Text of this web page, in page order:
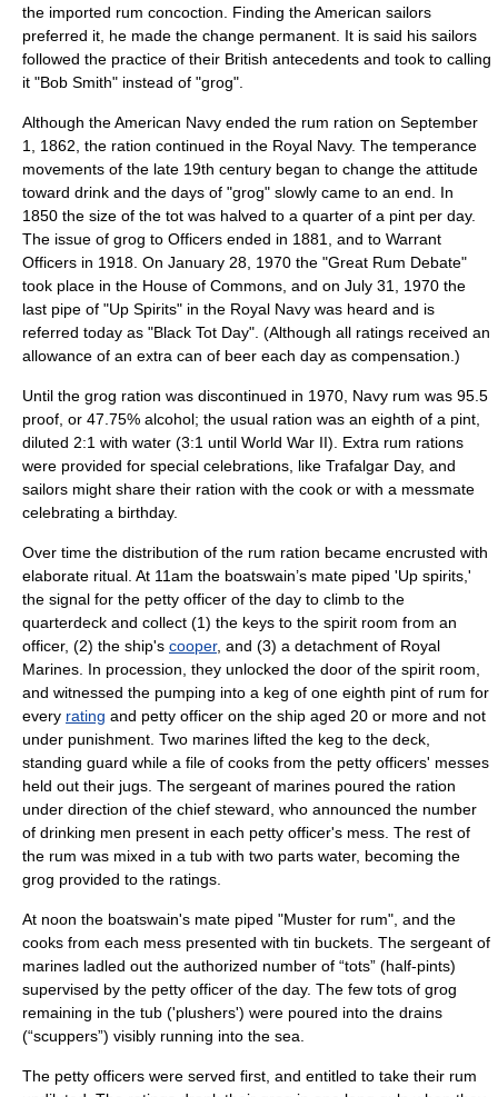
the imported rum concoction. Finding the American sailors
preferred it, he made the change permanent. It is said his sailors
followed the practice of their British antecedents and took to calling
it "Bob Smith" instead of "grog".
Although the American Navy ended the rum ration on September
1
1862 , the ration continued in the Royal Navy. The temperance
movements of the late 19th century began to change the attitude
toward drink and the days of "grog" slowly came to an end. In
1850 the size of the tot was halved to a quarter of a pint per day.
The issue of grog to Officers ended in 1881, and to Warrant
Officers in 1918. On January 28 1970 the "Great Rum Debate"
took place in the House of Commons, and on July 31 1970 the
last pipe of "Up Spirits" in the Royal Navy was heard and is
referred today as "Black Tot Day". (Although all ratings received an
allowance of an extra can of beer each day as compensation.)
Until the grog ration was discontinued in 1970, Navy rum was 95.5
proof, or 47.75% alcohol; the usual ration was an eighth of a pint,
diluted 2:1 with water (3:1 until World War II). Extra rum rations
were provided for special celebrations, like Trafalgar Day, and
sailors might share their ration with the cook or with a messmate
celebrating a birthday.
Over time the distribution of the rum ration became encrusted with
elaborate ritual. At 11am the boatswain’s mate piped 'Up spirits,'
the signal for the petty officer of the day to climb to the
quarterdeck and collect (1) the keys to the spirit room from an
officer, (2) the ship's cooper, and (3) a detachment of Royal
Marines . In procession, they unlocked the door of the spirit room,
and witnessed the pumping into a keg of one eighth pint of rum for
every rating and petty officer on the ship aged 20 or more and not
under punishment. Two marines lifted the keg to the deck,
standing guard while a file of cooks from the petty officers' messes
held out their jugs. The sergeant of marines poured the ration
under direction of the chief steward, who announced the number
of drinking men present in each petty officer's mess. The rest of
the rum was mixed in a tub with two parts water, becoming the
grog provided to the ratings.
At noon the boatswain's mate piped "Muster for rum", and the
cooks from each mess presented with tin buckets. The sergeant of
marines ladled out the authorized number of “tots” (half-pints)
supervised by the petty officer of the day. The few tots of grog
remaining in the tub ('plushers') were poured into the drains
(“scuppers”) visibly running into the sea.
The petty officers were served first, and entitled to take their rum